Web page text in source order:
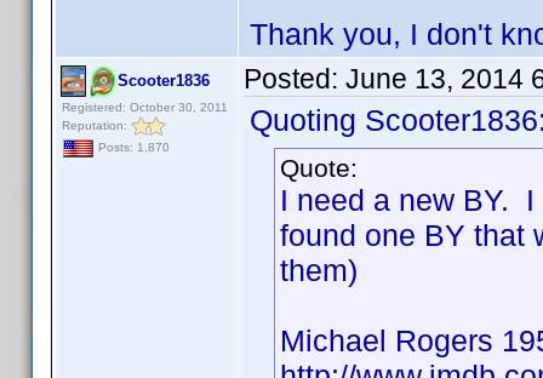
Thank you, I don't
Scooter1836
Registered: October 30, 2011
Reputation:
Posts: 1,870
Posted: June 13, 2014
Quoting
Quote:
I need a new BY.
found one BY that
them)
Michael Rogers